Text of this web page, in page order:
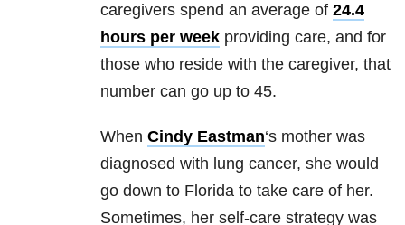
caregivers spend an average of 24.4
hours per week providing care, and for
those who reside with the caregiver, that
number can go up to 45.
When Cindy Eastman‘s mother was
diagnosed with lung cancer, she would
go down to Florida to take care of her.
Sometimes, her self-care strategy was